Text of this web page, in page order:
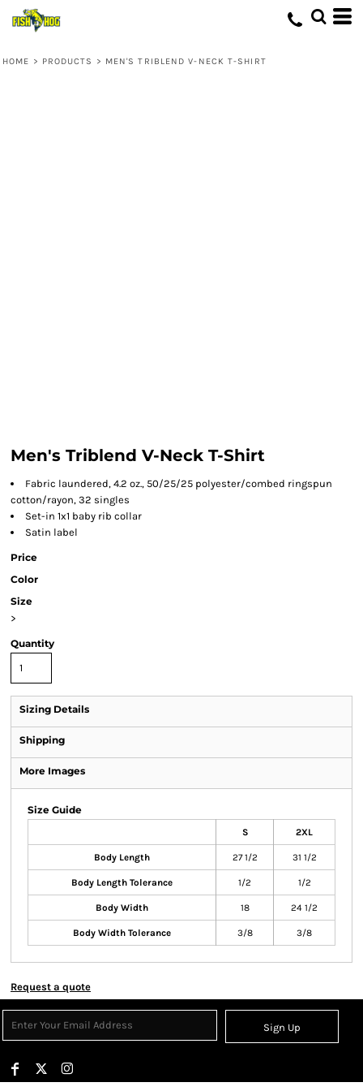
HOME > PRODUCTS > MEN'S TRIBLEND V-NECK T-SHIRT
Men's Triblend V-Neck T-Shirt
Fabric laundered, 4.2 oz., 50/25/25 polyester/combed ringspun
cotton/rayon, 32 singles
Set-in 1x1 baby rib collar
Satin label
Price
Color
Size
>
Quantity
Sizing Details
Shipping
More Images
Size Guide
S 2XL
Body Length 27 1/2 31 1/2
Body Length Tolerance 1/2 1/2
Body Width 18 24 1/2
Body Width Tolerance 3/8 3/8
Request a quote
Sign Up